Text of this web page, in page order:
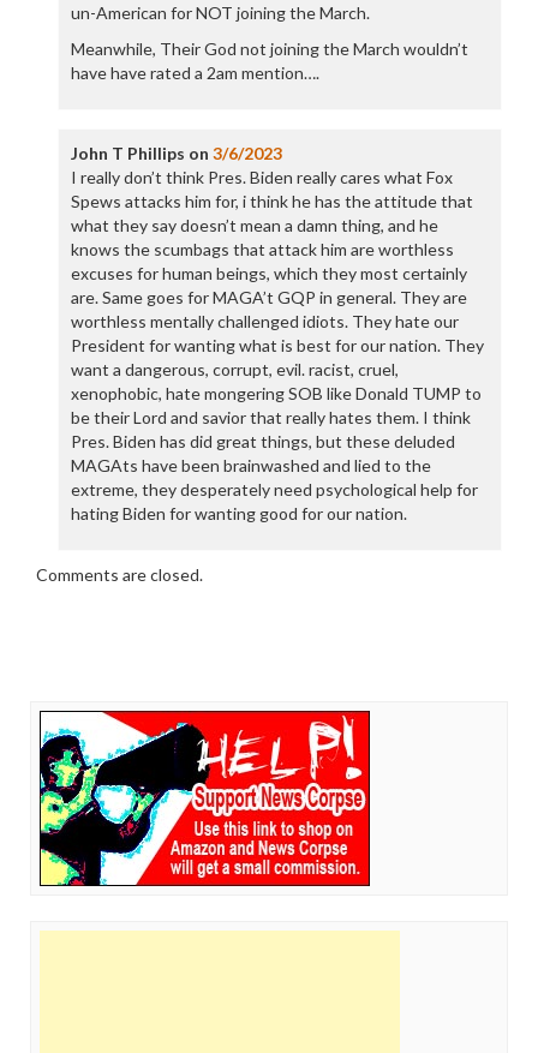
un-American for NOT joining the March.
Meanwhile, Their God not joining the March wouldn’t
have have rated a 2am mention….
John T Phillips on 3/6/2023
I really don’t think Pres. Biden really cares what Fox
Spews attacks him for, i think he has the attitude that
what they say doesn’t mean a damn thing, and he
knows the scumbags that attack him are worthless
excuses for human beings, which they most certainly
are. Same goes for MAGA’t GQP in general. They are
worthless mentally challenged idiots. They hate our
President for wanting what is best for our nation. They
want a dangerous, corrupt, evil. racist, cruel,
xenophobic, hate mongering SOB like Donald TUMP to
be their Lord and savior that really hates them. I think
Pres. Biden has did great things, but these deluded
MAGAts have been brainwashed and lied to the
extreme, they desperately need psychological help for
hating Biden for wanting good for our nation.
Comments are closed.